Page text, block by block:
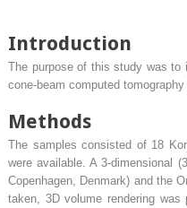
Introduction
The purpose of this study was to
cone-beam computed
Methods
The samples consisted of 18
were available. A 3-dimensional
Copenhagen, Denmark) and the
taken, 3D volume rendering